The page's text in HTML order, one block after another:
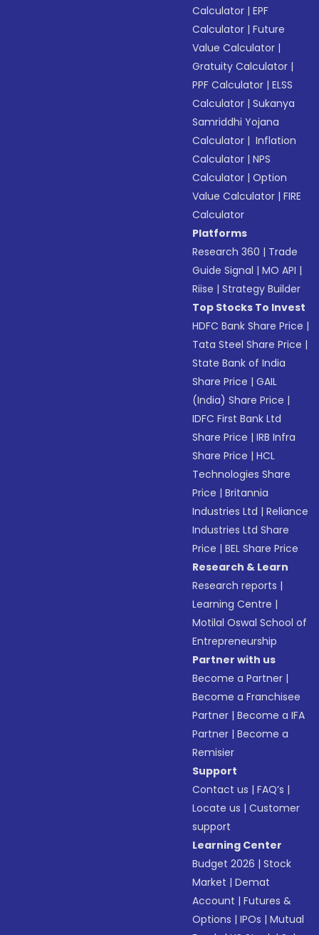
Calculator |EPF
Calculator |Future
Value Calculator |
Gratuity Calculator |
PPF Calculator |ELSS
Calculator |Sukanya
Samriddhi Yojana
Calculator | Inflation
Calculator |NPS
Calculator |Option
Value Calculator |FIRE
Calculator
Platforms
Research 360 | Trade
Guide Signal |MO API |
Riise |Strategy Builder
Top Stocks To Invest
HDFC Bank Share Price |
Tata Steel Share Price |
State Bank of India
Share Price |GAIL
(India) Share Price |
IDFC First Bank Ltd
Share Price |IRB Infra
Share Price |HCL
Technologies Share
Price |Britannia
Industries Ltd |Reliance
Industries Ltd Share
Price |BEL Share Price
Research & Learn
Research reports |
Learning Centre |
Motilal Oswal School of
Entrepreneurship
Partner with us
Become a Partner |
Become a Franchisee
Partner |Become a IFA
Partner |Become a
Remisier
Support
Contact us |FAQ’s |
Locate us |Customer
support
Learning Center
Budget 2026 |Stock
Market |Demat
Account |Futures &
Options |IPOs |Mutual